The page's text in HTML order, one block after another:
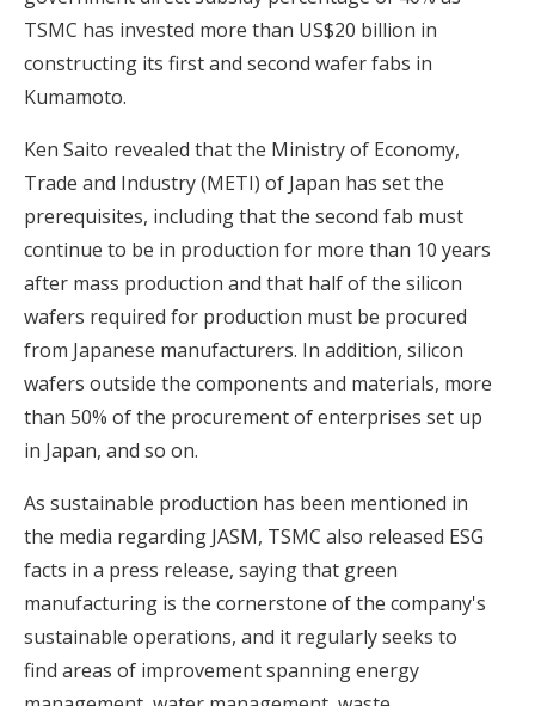
TSMC has invested more than US$20 billion in
constructing its first and second wafer fabs in
Kumamoto.
Ken Saito revealed that the Ministry of Economy,
Trade and Industry (METI) of Japan has set the
prerequisites, including that the second fab must
continue to be in production for more than 10 years
after mass production and that half of the silicon
wafers required for production must be procured
from Japanese manufacturers. In addition, silicon
wafers outside the components and materials, more
than 50% of the procurement of enterprises set up
in Japan, and so on.
As sustainable production has been mentioned in
the media regarding JASM, TSMC also released ESG
facts in a press release, saying that green
manufacturing is the cornerstone of the company's
sustainable operations, and it regularly seeks to
find areas of improvement spanning energy